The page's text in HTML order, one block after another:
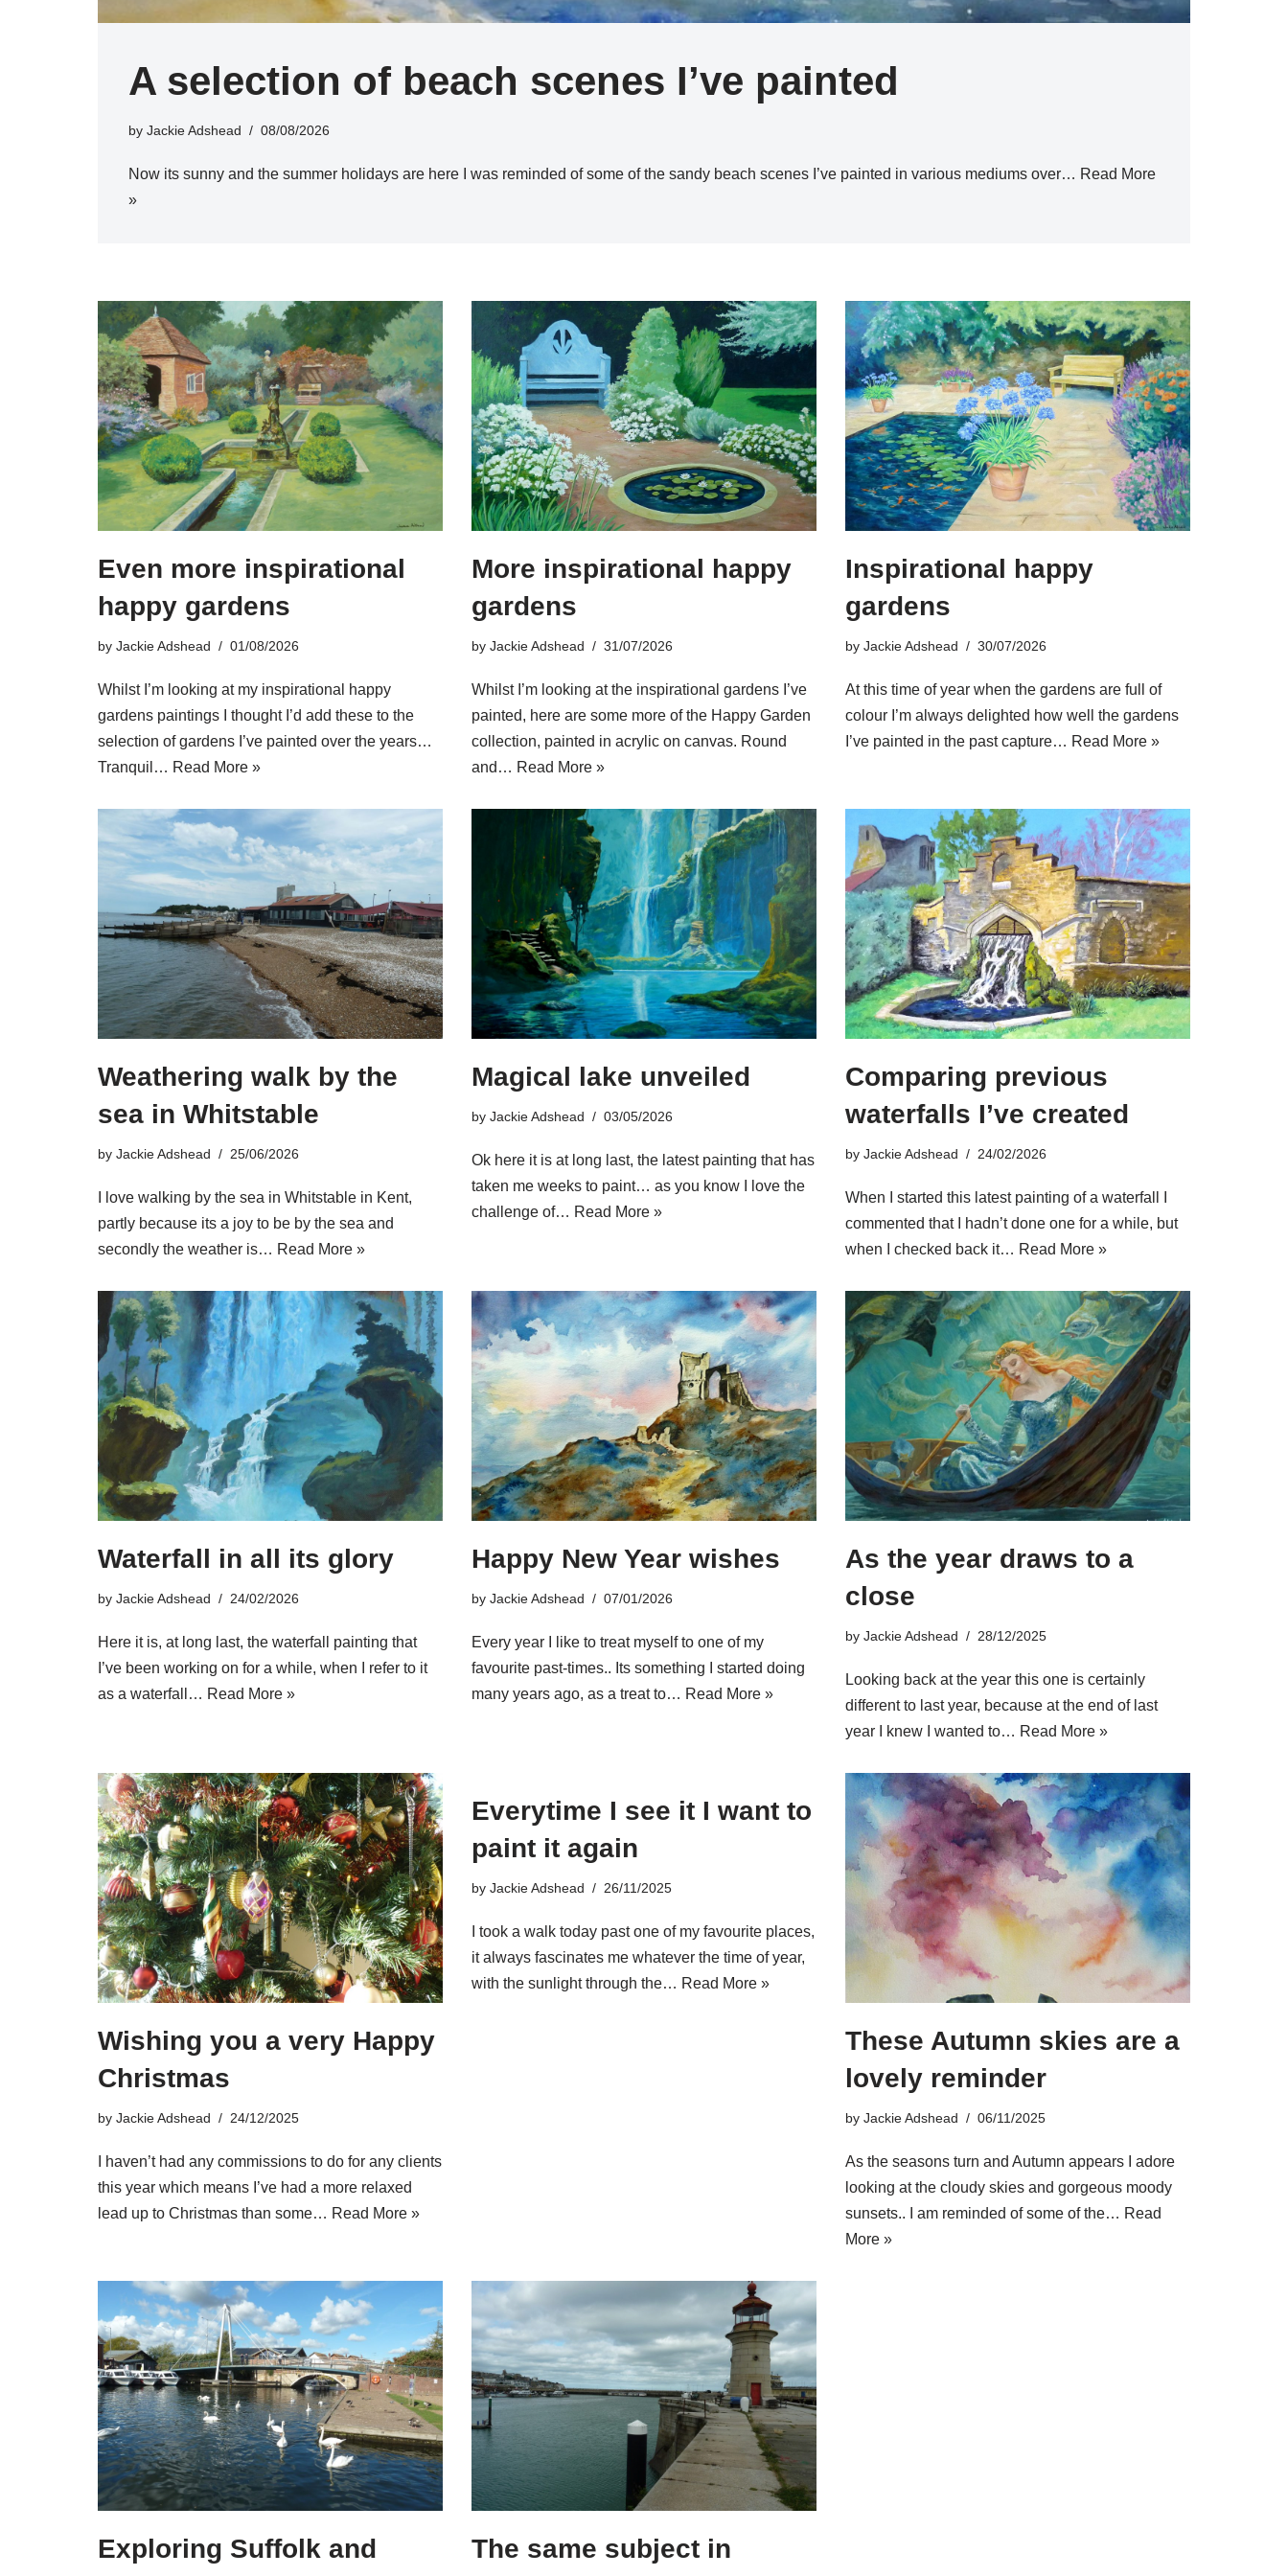
A selection of beach scenes I’ve painted
by Jackie Adshead 08/08/2026
Now its sunny and the summer holidays are here I was reminded of some of the sandy beach scenes I’ve painted in various mediums over… Read More
»
Even more inspirational
happy gardens
by Jackie Adshead 01/08/2026
Whilst I’m looking at my inspirational happy
gardens paintings I thought I’d add these to the
selection of gardens I’ve painted over the years…
Tranquil… Read More »
More inspirational happy
gardens
by Jackie Adshead 31/07/2026
Whilst I’m looking at the inspirational gardens I’ve
painted, here are some more of the Happy Garden
collection, painted in acrylic on canvas. Round
and… Read More »
Inspirational happy
gardens
by Jackie Adshead 30/07/2026
At this time of year when the gardens are full of
colour I’m always delighted how well the gardens
I’ve painted in the past capture… Read More »
Weathering walk by the
sea in Whitstable
by Jackie Adshead 25/06/2026
I love walking by the sea in Whitstable in Kent,
partly because its a joy to be by the sea and
secondly the weather is… Read More »
Magical lake unveiled
by Jackie Adshead 03/05/2026
Ok here it is at long last, the latest painting that has
taken me weeks to paint… as you know I love the
challenge of… Read More »
Comparing previous
waterfalls I’ve created
by Jackie Adshead 24/02/2026
When I started this latest painting of a waterfall I
commented that I hadn’t done one for a while, but
when I checked back it… Read More »
Waterfall in all its glory
by Jackie Adshead 24/02/2026
Here it is, at long last, the waterfall painting that
I’ve been working on for a while, when I refer to it
as a waterfall… Read More »
Happy New Year wishes
by Jackie Adshead 07/01/2026
Every year I like to treat myself to one of my
favourite past-times.. Its something I started doing
many years ago, as a treat to… Read More »
As the year draws to a
close
by Jackie Adshead 28/12/2025
Looking back at the year this one is certainly
different to last year, because at the end of last
year I knew I wanted to… Read More »
Wishing you a very Happy
Christmas
by Jackie Adshead 24/12/2025
I haven’t had any commissions to do for any clients
this year which means I’ve had a more relaxed
lead up to Christmas than some… Read More »
Everytime I see it I want to
paint it again
by Jackie Adshead 26/11/2025
I took a walk today past one of my favourite places,
it always fascinates me whatever the time of year,
with the sunlight through the… Read More »
These Autumn skies are a
lovely reminder
by Jackie Adshead 06/11/2025
As the seasons turn and Autumn appears I adore
looking at the cloudy skies and gorgeous moody
sunsets.. I am reminded of some of the… Read
More »
Exploring Suffolk and
The same subject in